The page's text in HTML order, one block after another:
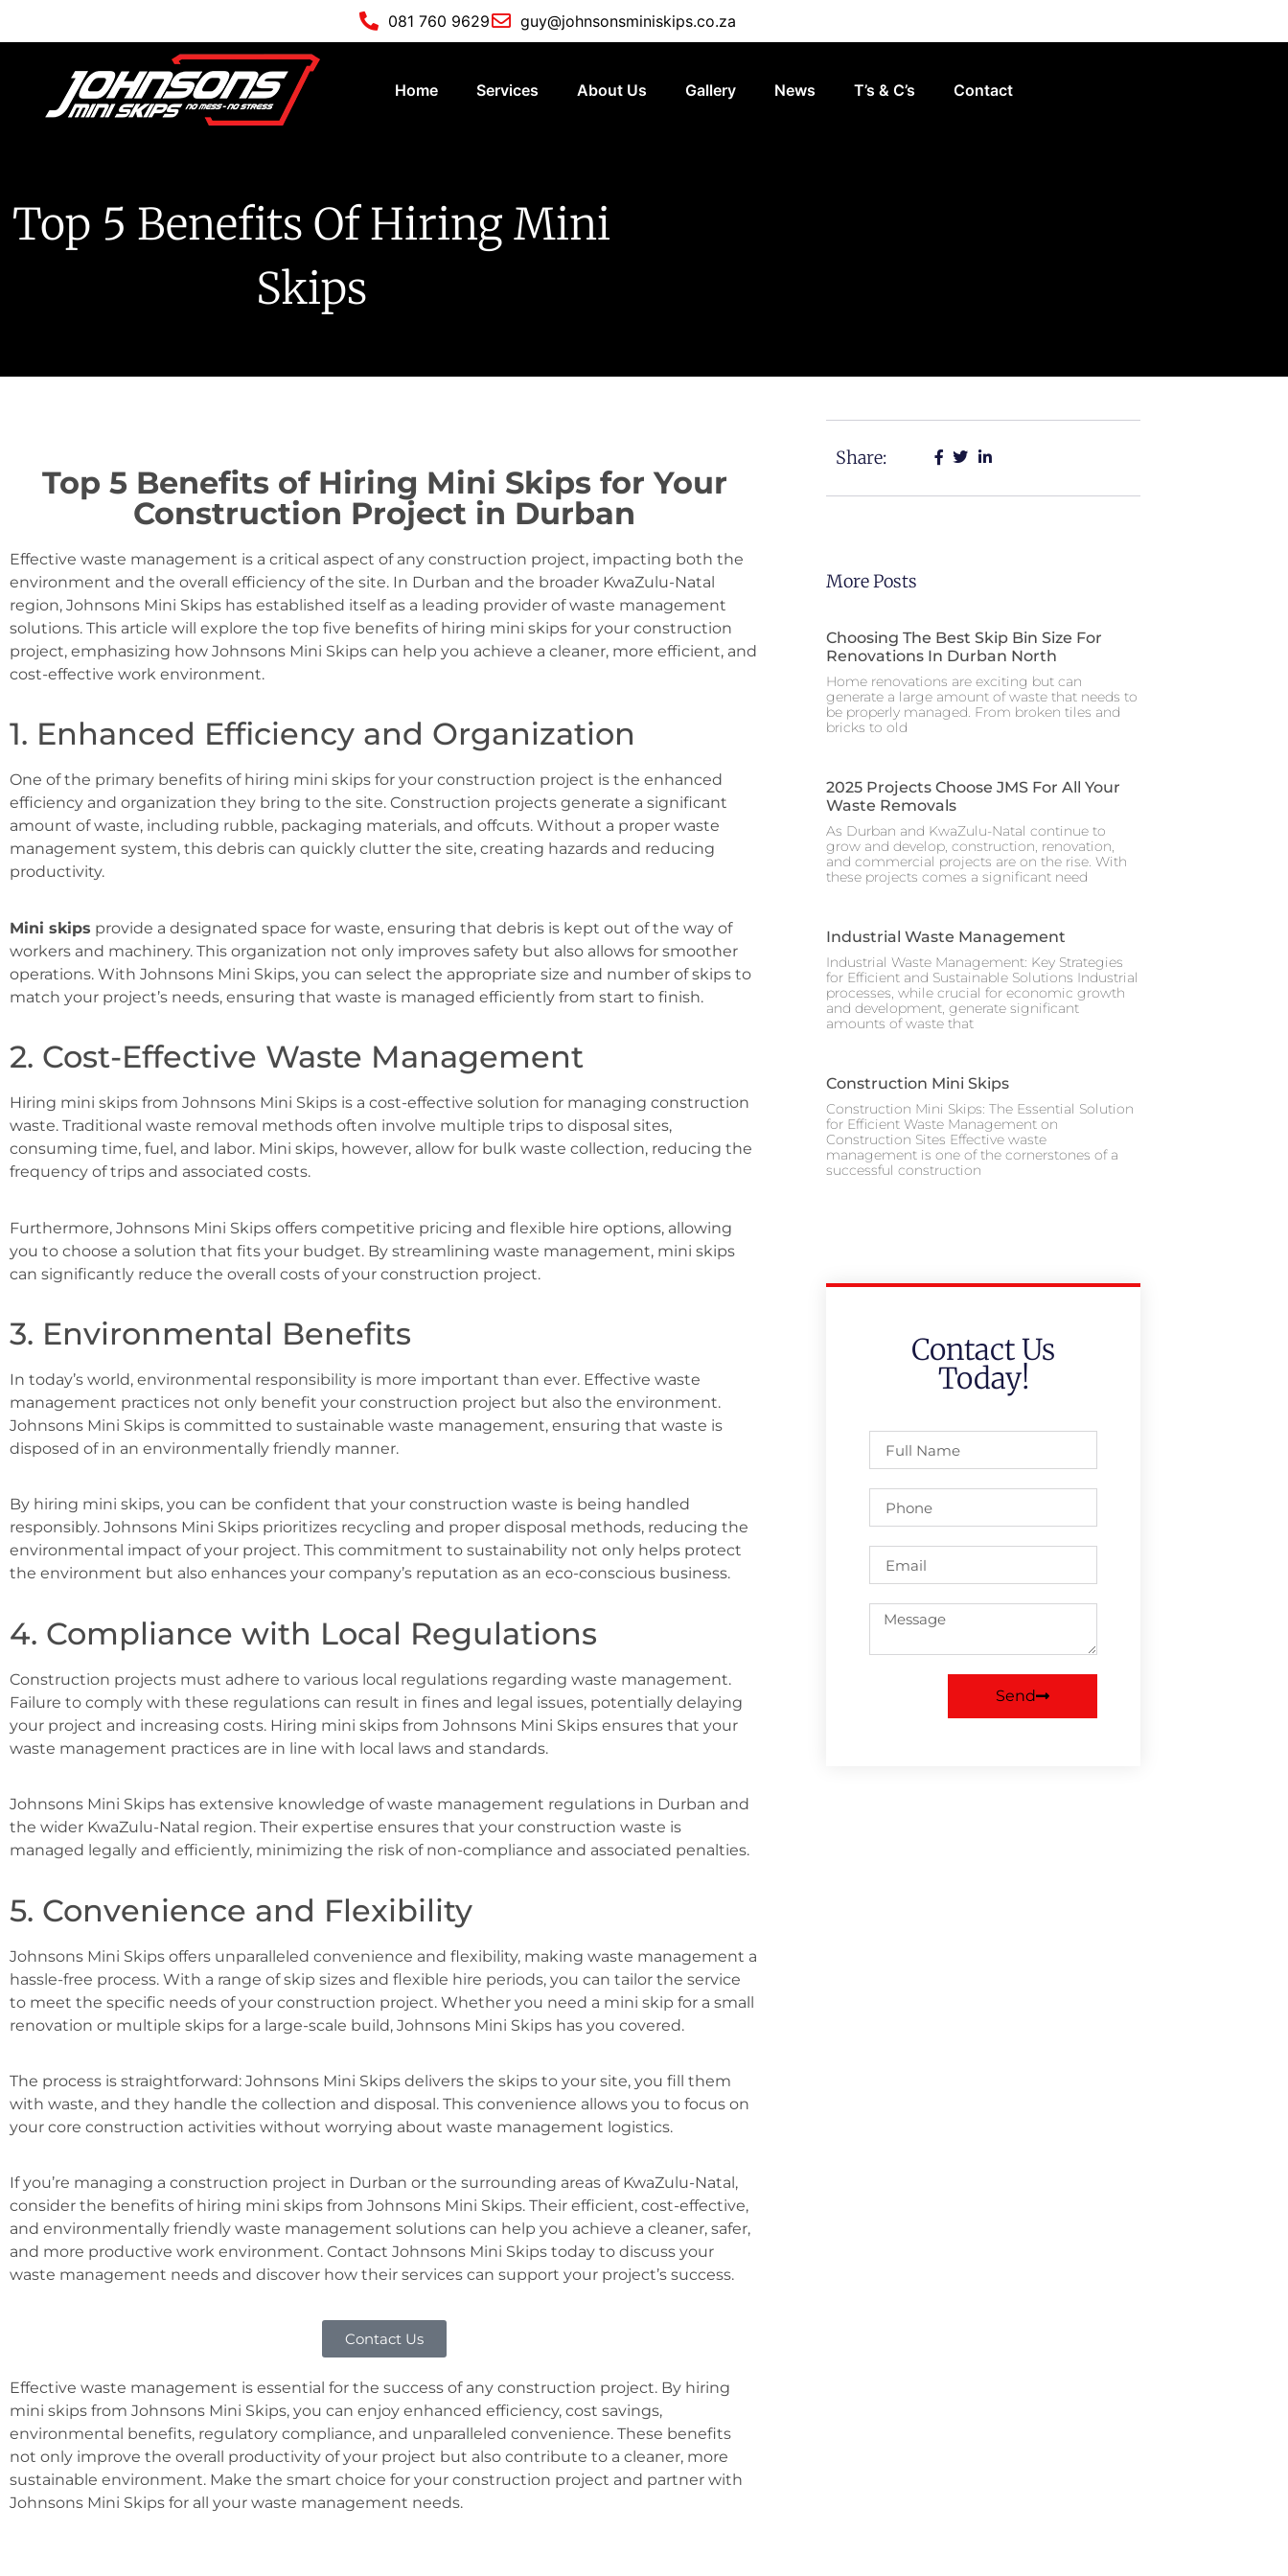
081 760 9629 guy@johnsonsminiskips.co.za
Home Services About Us Gallery News T’s & C’s Contact
Top 5 Benefits Of Hiring Mini
Skips
Top 5 Benefits of Hiring Mini Skips for Your
Construction Project in Durban
Effective waste management is a critical aspect of any construction project, impacting both the
environment and the overall efficiency of the site. In Durban and the broader KwaZulu-Natal
region, Johnsons Mini Skips has established itself as a leading provider of waste management
solutions. This article will explore the top five benefits of hiring mini skips for your construction
project, emphasizing how Johnsons Mini Skips can help you achieve a cleaner, more efficient, and
cost-effective work environment.
1. Enhanced Efficiency and Organization
One of the primary benefits of hiring mini skips for your construction project is the enhanced
efficiency and organization they bring to the site. Construction projects generate a significant
amount of waste, including rubble, packaging materials, and offcuts. Without a proper waste
management system, this debris can quickly clutter the site, creating hazards and reducing
productivity.
Mini skips provide a designated space for waste, ensuring that debris is kept out of the way of
workers and machinery. This organization not only improves safety but also allows for smoother
operations. With Johnsons Mini Skips, you can select the appropriate size and number of skips to
match your project’s needs, ensuring that waste is managed efficiently from start to finish.
2. Cost-Effective Waste Management
Hiring mini skips from Johnsons Mini Skips is a cost-effective solution for managing construction
waste. Traditional waste removal methods often involve multiple trips to disposal sites,
consuming time, fuel, and labor. Mini skips, however, allow for bulk waste collection, reducing the
frequency of trips and associated costs.
Furthermore, Johnsons Mini Skips offers competitive pricing and flexible hire options, allowing
you to choose a solution that fits your budget. By streamlining waste management, mini skips
can significantly reduce the overall costs of your construction project.
3. Environmental Benefits
In today’s world, environmental responsibility is more important than ever. Effective waste
management practices not only benefit your construction project but also the environment.
Johnsons Mini Skips is committed to sustainable waste management, ensuring that waste is
disposed of in an environmentally friendly manner.
By hiring mini skips, you can be confident that your construction waste is being handled
responsibly. Johnsons Mini Skips prioritizes recycling and proper disposal methods, reducing the
environmental impact of your project. This commitment to sustainability not only helps protect
the environment but also enhances your company’s reputation as an eco-conscious business.
4. Compliance with Local Regulations
Construction projects must adhere to various local regulations regarding waste management.
Failure to comply with these regulations can result in fines and legal issues, potentially delaying
your project and increasing costs. Hiring mini skips from Johnsons Mini Skips ensures that your
waste management practices are in line with local laws and standards.
Johnsons Mini Skips has extensive knowledge of waste management regulations in Durban and
the wider KwaZulu-Natal region. Their expertise ensures that your construction waste is
managed legally and efficiently, minimizing the risk of non-compliance and associated penalties.
5. Convenience and Flexibility
Johnsons Mini Skips offers unparalleled convenience and flexibility, making waste management a
hassle-free process. With a range of skip sizes and flexible hire periods, you can tailor the service
to meet the specific needs of your construction project. Whether you need a mini skip for a small
renovation or multiple skips for a large-scale build, Johnsons Mini Skips has you covered.
The process is straightforward: Johnsons Mini Skips delivers the skips to your site, you fill them
with waste, and they handle the collection and disposal. This convenience allows you to focus on
your core construction activities without worrying about waste management logistics.
If you’re managing a construction project in Durban or the surrounding areas of KwaZulu-Natal,
consider the benefits of hiring mini skips from Johnsons Mini Skips. Their efficient, cost-effective,
and environmentally friendly waste management solutions can help you achieve a cleaner, safer,
and more productive work environment. Contact Johnsons Mini Skips today to discuss your
waste management needs and discover how their services can support your project’s success.
Contact Us
Effective waste management is essential for the success of any construction project. By hiring
mini skips from Johnsons Mini Skips, you can enjoy enhanced efficiency, cost savings,
environmental benefits, regulatory compliance, and unparalleled convenience. These benefits
not only improve the overall productivity of your project but also contribute to a cleaner, more
sustainable environment. Make the smart choice for your construction project and partner with
Johnsons Mini Skips for all your waste management needs.
Share:
More Posts
Choosing The Best Skip Bin Size For
Renovations In Durban North
Home renovations are exciting but can
generate a large amount of waste that needs to
be properly managed. From broken tiles and
bricks to old
2025 Projects Choose JMS For All Your
Waste Removals
As Durban and KwaZulu-Natal continue to
grow and develop, construction, renovation,
and commercial projects are on the rise. With
these projects comes a significant need
Industrial Waste Management
Industrial Waste Management: Key Strategies
for Efficient and Sustainable Solutions Industrial
processes, while crucial for economic growth
and development, generate significant
amounts of waste that
Construction Mini Skips
Construction Mini Skips: The Essential Solution
for Efficient Waste Management on
Construction Sites Effective waste
management is one of the cornerstones of a
successful construction
Contact Us
Today!
Send